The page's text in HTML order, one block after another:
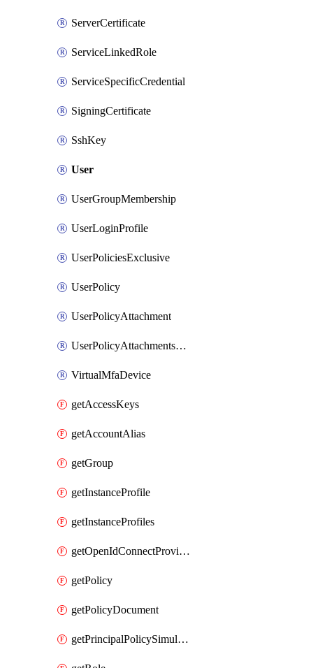
ServerCertificate
ServiceLinkedRole
ServiceSpecificCredential
SigningCertificate
SshKey
User
UserGroupMembership
UserLoginProfile
UserPoliciesExclusive
UserPolicy
UserPolicyAttachment
UserPolicyAttachmentsExclusive
VirtualMfaDevice
getAccessKeys
getAccountAlias
getGroup
getInstanceProfile
getInstanceProfiles
getOpenIdConnectProvider
getPolicy
getPolicyDocument
getPrincipalPolicySimulation